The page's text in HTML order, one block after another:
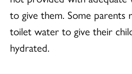
to give them. Some
toilet water to give their
hydrated.